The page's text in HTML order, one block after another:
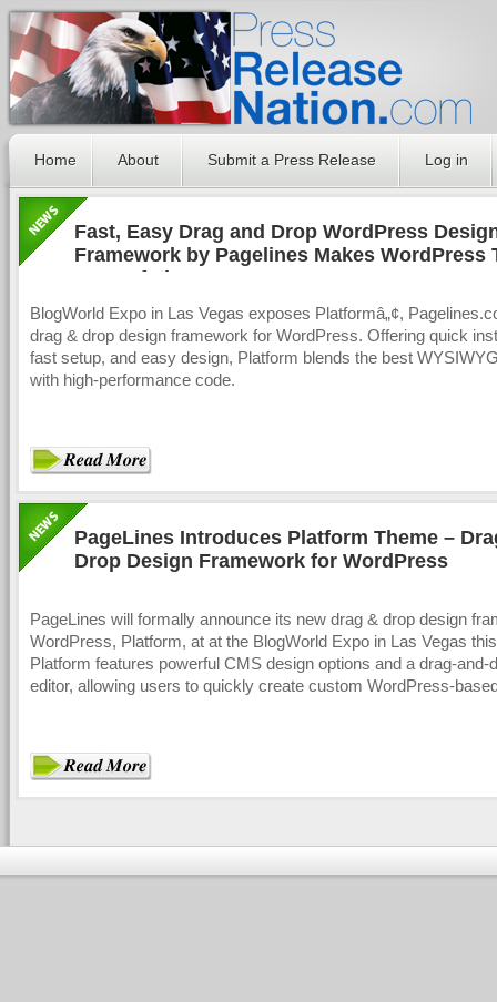
Home About Submit a Press Release Log in
Fast, Easy Drag and Drop WordPress
Framework by Pagelines Makes WordPress
CMS Of The Future
BlogWorld Expo in Las Vegas exposes Platformâ„¢,
drag & drop design framework for WordPress. Offering quick
fast setup, and easy design, Platform blends the best
with high-performance code.
PageLines Introduces Platform Theme –
Drop Design Framework for WordPress
PageLines will formally announce its new drag & drop design
WordPress, Platform, at at the BlogWorld Expo in Las Vegas
Platform features powerful CMS design options and a drag-and-
editor, allowing users to quickly create custom WordPress-